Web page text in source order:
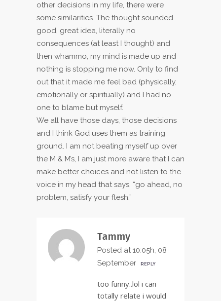
other decisions in my life, there were
some similarities. The thought sounded
good, great idea, literally no
consequences (at least I thought) and
then whammo, my mind is made up and
nothing is stopping me now. Only to find
out that it made me feel bad (physically,
emotionally or spiritually) and I had no
one to blame but myself.
We all have those days, those decisions
and I think God uses them as training
ground. I am not beating myself up over
the M & M’s, I am just more aware that I can
make better choices and not listen to the
voice in my head that says, “go ahead, no
problem, satisfy your flesh.”
Tammy
Posted at 10:05h, 08
September
REPLY
too funny..lol i can
totally relate i would